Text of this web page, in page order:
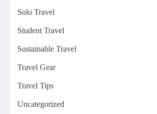
Solo Travel
Student Travel
Sustainable Travel
Travel Gear
Travel Tips
Uncategorized